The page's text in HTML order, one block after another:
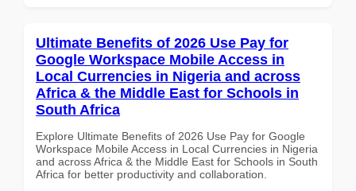
Ultimate Benefits of 2026 Use Pay for
Google Workspace Mobile Access in
Local Currencies in Nigeria and across
Africa & the Middle East for Schools in
South Africa
Explore Ultimate Benefits of 2026 Use Pay for Google
Workspace Mobile Access in Local Currencies in Nigeria
and across Africa & the Middle East for Schools in South
Africa for better productivity and collaboration.